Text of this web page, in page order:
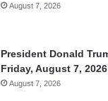
August 7, 2026
President Donald
Friday, August 7, 2026
August 7, 2026